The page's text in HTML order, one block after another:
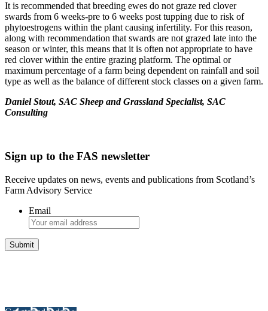
It is recommended that breeding ewes do not graze red clover
swards from 6 weeks-pre to 6 weeks post tupping due to risk of
phytoestrogens within the plant causing infertility. For this reason,
along with recommendation that swards are not grazed late into the
season or winter, this means that it is often not appropriate to have
red clover within the entire grazing platform. The optimal or
maximum percentage of a farm being dependent on rainfall and soil
type as well as the balance of different stock classes on a given farm.
Daniel Stout, SAC Sheep and Grassland Specialist, SAC
Consulting
Sign up to the FAS newsletter
Receive updates on news, events and publications from Scotland’s
Farm Advisory Service
Email